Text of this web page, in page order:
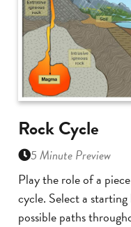
Rock Cycle
5 Minute Preview
Play the role of a
cycle. Select a
possible paths